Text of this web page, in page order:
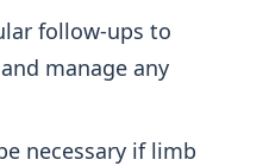
follow-ups to
manage any
necessary if limb